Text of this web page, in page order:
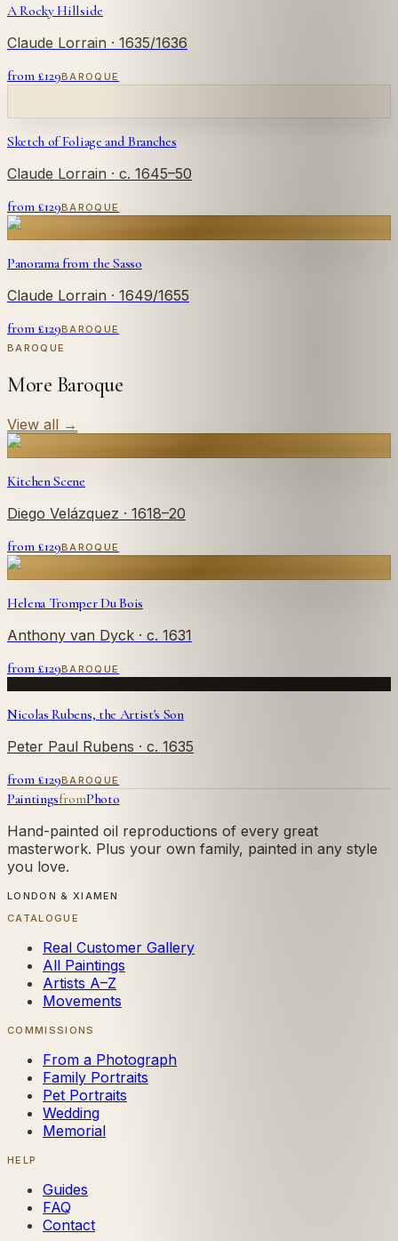
A Rocky Hillside
Claude Lorrain · 1635/1636
from £129BAROQUE
Sketch of Foliage and Branches
Claude Lorrain · c. 1645–50
from £129BAROQUE
Panorama from the Sasso
Claude Lorrain · 1649/1655
from £129BAROQUE
BAROQUE
More Baroque
View all →
Kitchen Scene
Diego Velázquez · 1618–20
from £129BAROQUE
Helena Tromper Du Bois
Anthony van Dyck · c. 1631
from £129BAROQUE
Nicolas Rubens, the Artist's Son
Peter Paul Rubens · c. 1635
from £129BAROQUE
PaintingsfromPhoto
Hand-painted oil reproductions of every great
masterwork. Plus your own family, painted in any style
you love.
LONDON & XIAMEN
CATALOGUE
Real Customer Gallery
All Paintings
Artists A–Z
Movements
COMMISSIONS
From a Photograph
Family Portraits
Pet Portraits
Wedding
Memorial
HELP
Guides
FAQ
Contact